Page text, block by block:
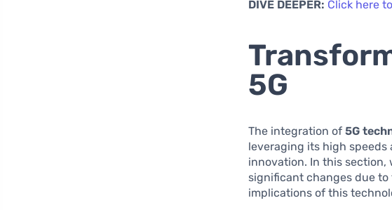
DIVE DEEPER: Click here
5G
The integration of5G
leveraging its high
innovation. In this
significant changes due
implications of this